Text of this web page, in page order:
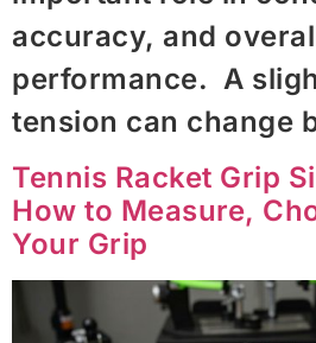
accuracy, and
performance. A
tension can change
Tennis Racket Grip
How to Measure,
Your Grip